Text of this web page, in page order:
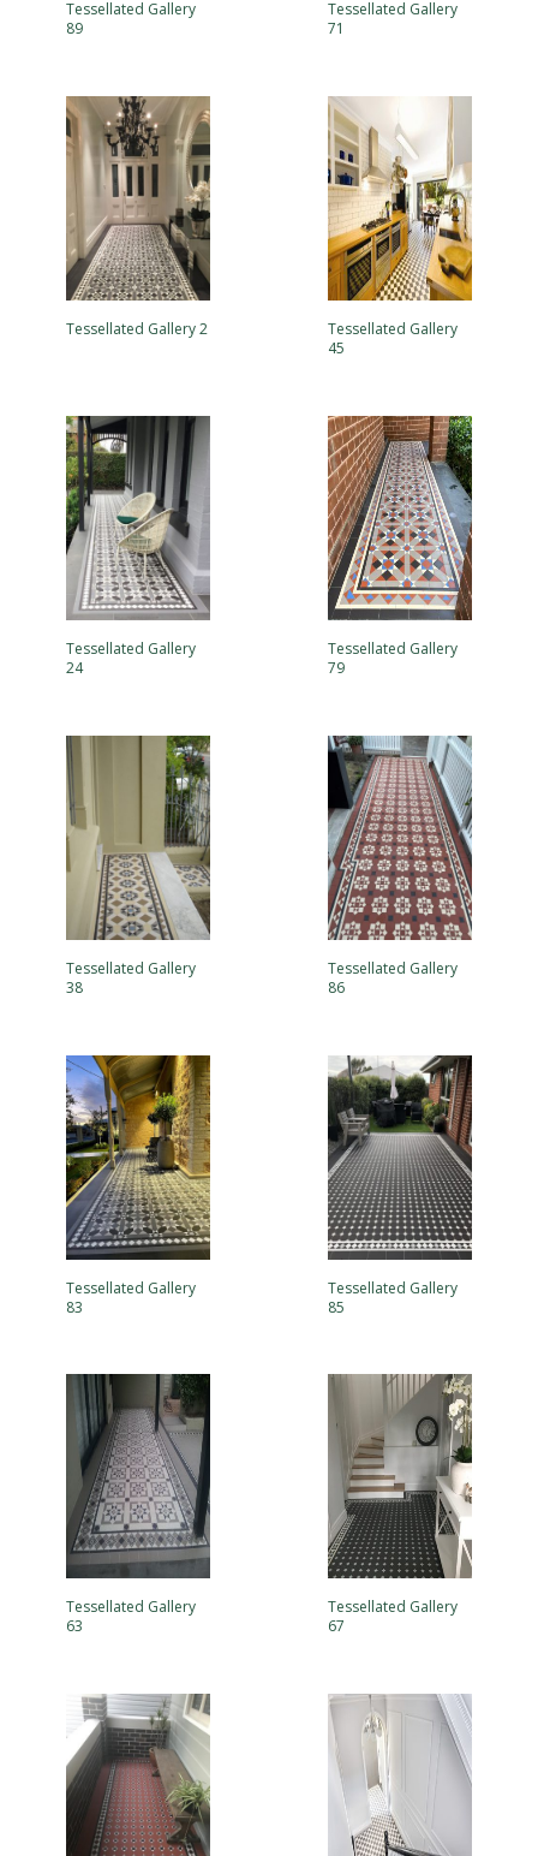
Tessellated Gallery
89
Tessellated Gallery
71
Tessellated Gallery 2
Tessellated Gallery
45
Tessellated Gallery
24
Tessellated Gallery
79
Tessellated Gallery
38
Tessellated Gallery
86
Tessellated Gallery
83
Tessellated Gallery
85
Tessellated Gallery
63
Tessellated Gallery
67